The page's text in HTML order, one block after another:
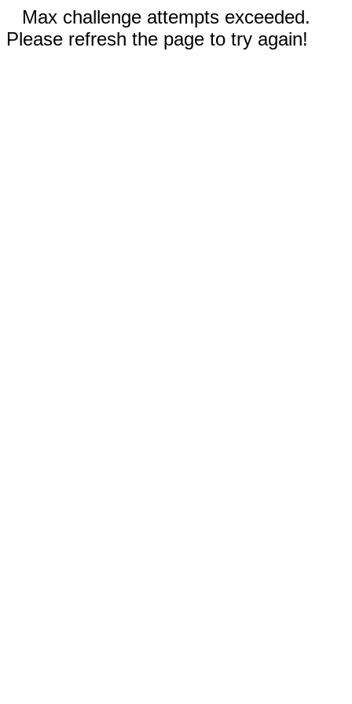
Max challenge attempts exceeded.
Please refresh the page to try again!